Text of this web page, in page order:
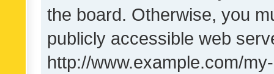
the board. Otherwise, you
publicly accessible web
http://www.example.com/